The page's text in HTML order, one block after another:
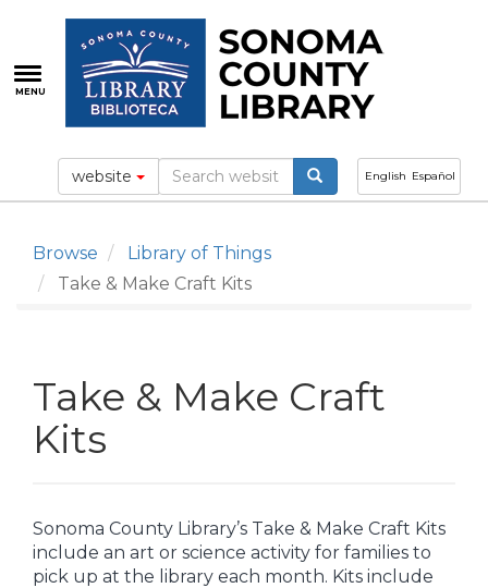
main
content
MENU
English Español
website
Browse
Library of Things
Take & Make Craft Kits
Take & Make Craft
Kits
Sonoma County Library’s Take & Make Craft Kits
include an art or science activity for families to
pick up at the library each month. Kits include